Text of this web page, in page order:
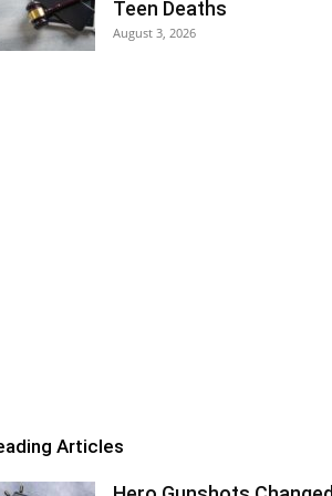
Teen Deaths
August 3, 2026
Articles